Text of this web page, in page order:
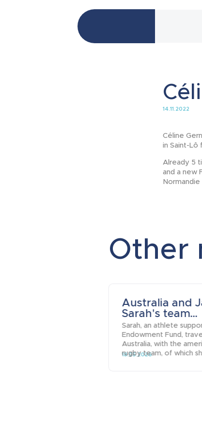
14.11.2022
Céline
in Saint-Lô
Already 5
and a new
Other
Australia and
Sarah's team...
Sarah, an athlete
Endowment Fund,
Australia, with the
rugby team, of which
18.05.2026